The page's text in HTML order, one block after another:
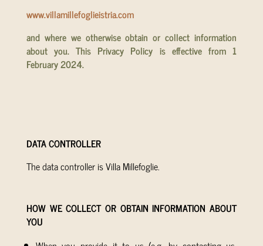
www.villamillefoglieistria.com
and where we otherwise obtain or collect information
about you. This Privacy Policy is effective from 1
February 2024.
DATA CONTROLLER
The data controller is Villa Millefoglie.
HOW WE COLLECT OR OBTAIN INFORMATION ABOUT
YOU